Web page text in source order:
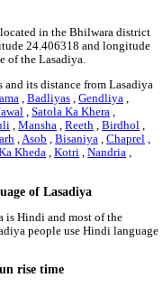
in the Bhilwara district
24.406318 and longitude
of the Lasadiya.
its distance from Lasadiya
,Badliyas ,Gendliya ,
,Satola Ka Khera ,
,Mansha ,Reeth ,Birdhol ,
,Asob ,Bisaniya ,Chaprel ,
Kheda ,Kotri ,Nandria ,
of Lasadiya
is Hindi and most of the
people use Hindi language
rise time